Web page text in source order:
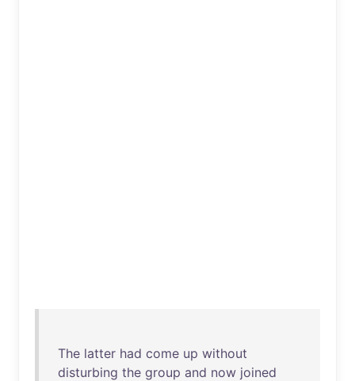
The latter had come up without
disturbing the group and now joined